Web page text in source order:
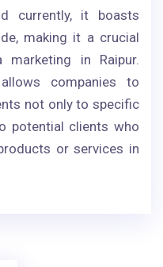
currently, it boasts
making it a crucial
in Raipur.
companies to
not only to specific
potential clients who
or services in